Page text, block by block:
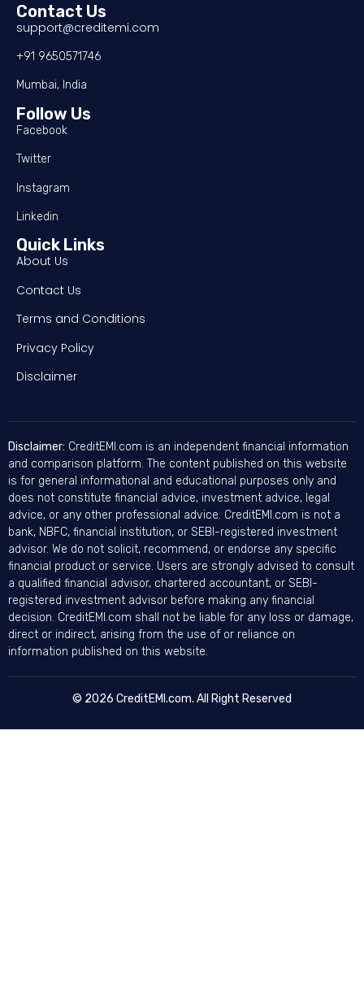
Contact Us
support@creditemi.com
+91 9650571746
Mumbai, India
Follow Us
Facebook
Twitter
Instagram
Linkedin
Quick Links
About Us
Contact Us
Terms and Conditions
Privacy Policy
Disclaimer
Disclaimer: CreditEMI.com is an independent financial information
and comparison platform. The content published on this website
is for general informational and educational purposes only and
does not constitute financial advice, investment advice, legal
advice, or any other professional advice. CreditEMI.com is not a
bank, NBFC, financial institution, or SEBI-registered investment
advisor. We do not solicit, recommend, or endorse any specific
financial product or service. Users are strongly advised to consult
a qualified financial advisor, chartered accountant, or SEBI-
registered investment advisor before making any financial
decision. CreditEMI.com shall not be liable for any loss or damage,
direct or indirect, arising from the use of or reliance on
information published on this website.
© 2026 CreditEMI.com. All Right Reserved